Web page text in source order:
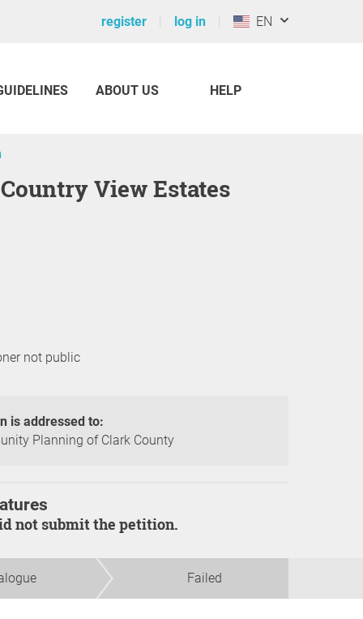
register log in EN
ABOUT US HELP
Country View Estates
not public
is addressed to:
Planning of Clark County
not submit the petition.
Failed